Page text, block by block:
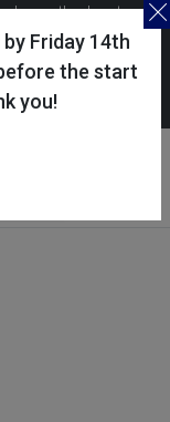
Friday 14th
the start
you!
have the best
to use this
accordance with